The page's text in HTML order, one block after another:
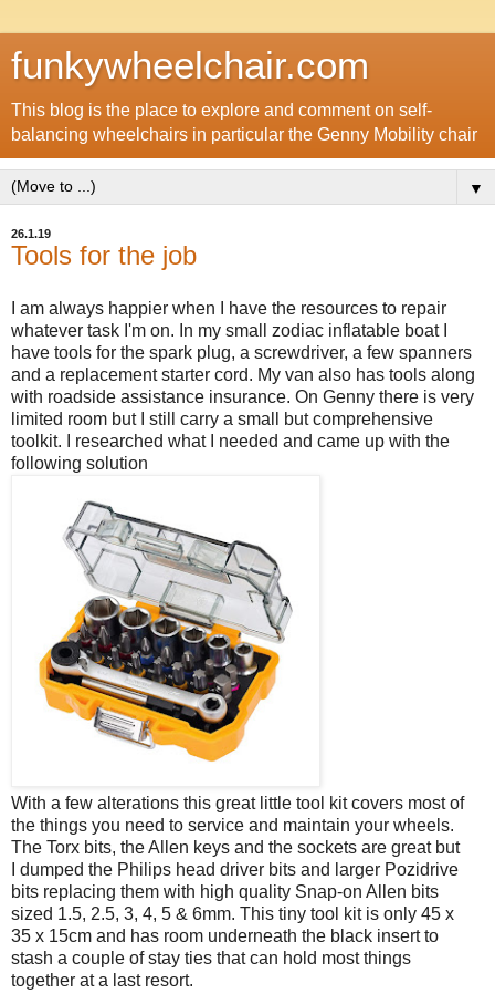
funkywheelchair.com
This blog is the place to explore and comment on self-
balancing wheelchairs in particular the Genny Mobility chair
▼
26.1.19
Tools for the job
I am always happier when I have the resources to repair
whatever task I'm on. In my small zodiac inflatable boat I
have tools for the spark plug, a screwdriver, a few spanners
and a replacement starter cord. My van also has tools along
with roadside assistance insurance. On Genny there is very
limited room but I still carry a small but comprehensive
toolkit. I researched what I needed and came up with the
following solution
With a few alterations this great little tool kit covers most of
the things you need to service and maintain your wheels.
The Torx bits, the Allen keys and the sockets are great but
I dumped the Philips head driver bits and larger Pozidrive
bits replacing them with high quality Snap-on Allen bits
sized 1.5, 2.5, 3, 4, 5 & 6mm. This tiny tool kit is only 45 x
35 x 15cm and has room underneath the black insert to
stash a couple of stay ties that can hold most things
together at a last resort.